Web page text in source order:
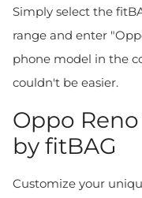
Simply select the
range and enter
phone model in the
couldn't be easier.
Oppo Reno
by fitBAG
Customize your